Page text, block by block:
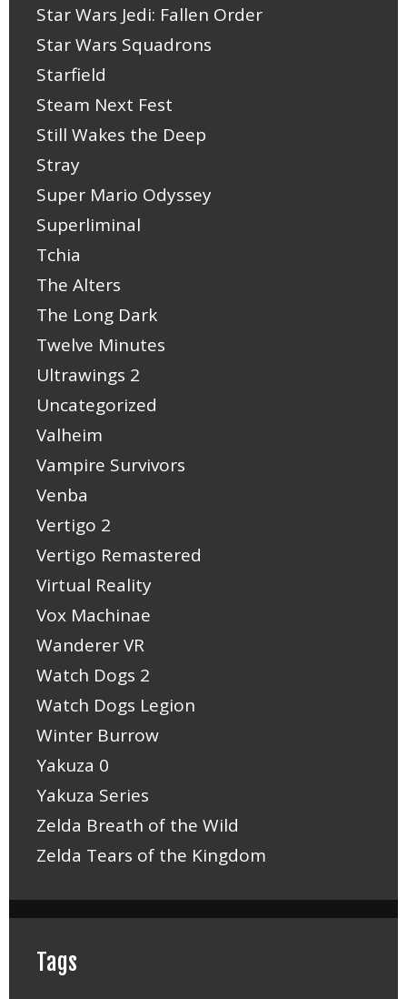
Star Wars Jedi: Fallen Order
Star Wars Squadrons
Starfield
Steam Next Fest
Still Wakes the Deep
Stray
Super Mario Odyssey
Superliminal
Tchia
The Alters
The Long Dark
Twelve Minutes
Ultrawings 2
Uncategorized
Valheim
Vampire Survivors
Venba
Vertigo 2
Vertigo Remastered
Virtual Reality
Vox Machinae
Wanderer VR
Watch Dogs 2
Watch Dogs Legion
Winter Burrow
Yakuza 0
Yakuza Series
Zelda Breath of the Wild
Zelda Tears of the Kingdom
Tags